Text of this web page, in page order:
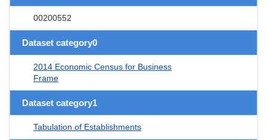
00200552
Dataset category0
2014 Economic Census for Business
Frame
Dataset category1
Tabulation of Establishments